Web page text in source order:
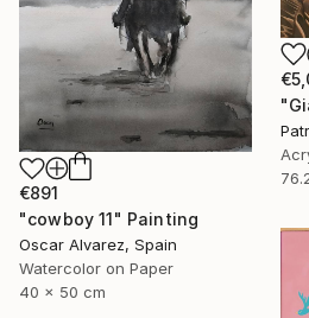
€891
"cowboy 11" Painting
Oscar Alvarez, Spain
Watercolor on Paper
40 x 50 cm